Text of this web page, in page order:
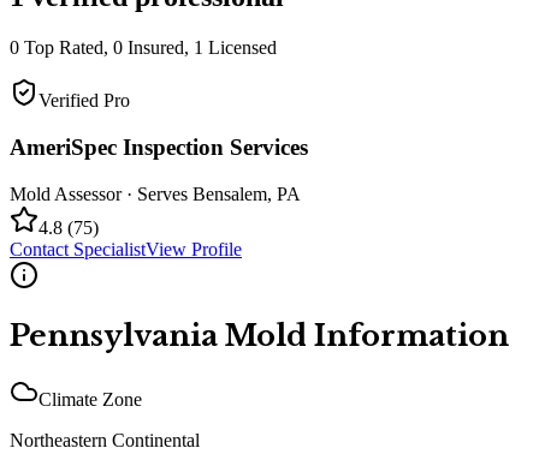
0 Top Rated, 0 Insured, 1 Licensed
Verified Pro
AmeriSpec Inspection Services
Mold Assessor· Serves Bensalem, PA
4.8 (75)
Contact SpecialistView Profile
Pennsylvania Mold Information
Climate Zone
Northeastern Continental